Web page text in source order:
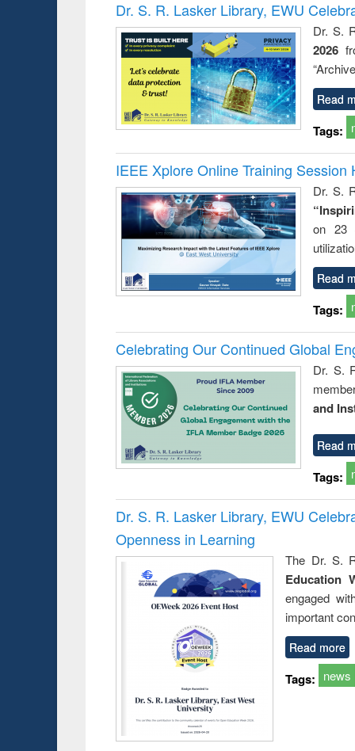
Victimology
Dr. S. R. Lasker Library, EWU
Dr. S.
2026
Read
Tags:
IEEE Xplore Online Training Session
Dr. S.
on 23
Read
Tags:
Celebrating Our Continued Global
Dr. S.
and
Read
Tags:
Dr. S. R. Lasker Library, EWU
Openness in Learning
The Dr. S.
Education
engaged
important
Read more
Tags: news